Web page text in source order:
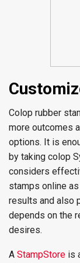
Colop rubber
more outcomes
options. It is
by taking colop
considers
stamps online
results and also
depends on the
desires.
A StampStore is